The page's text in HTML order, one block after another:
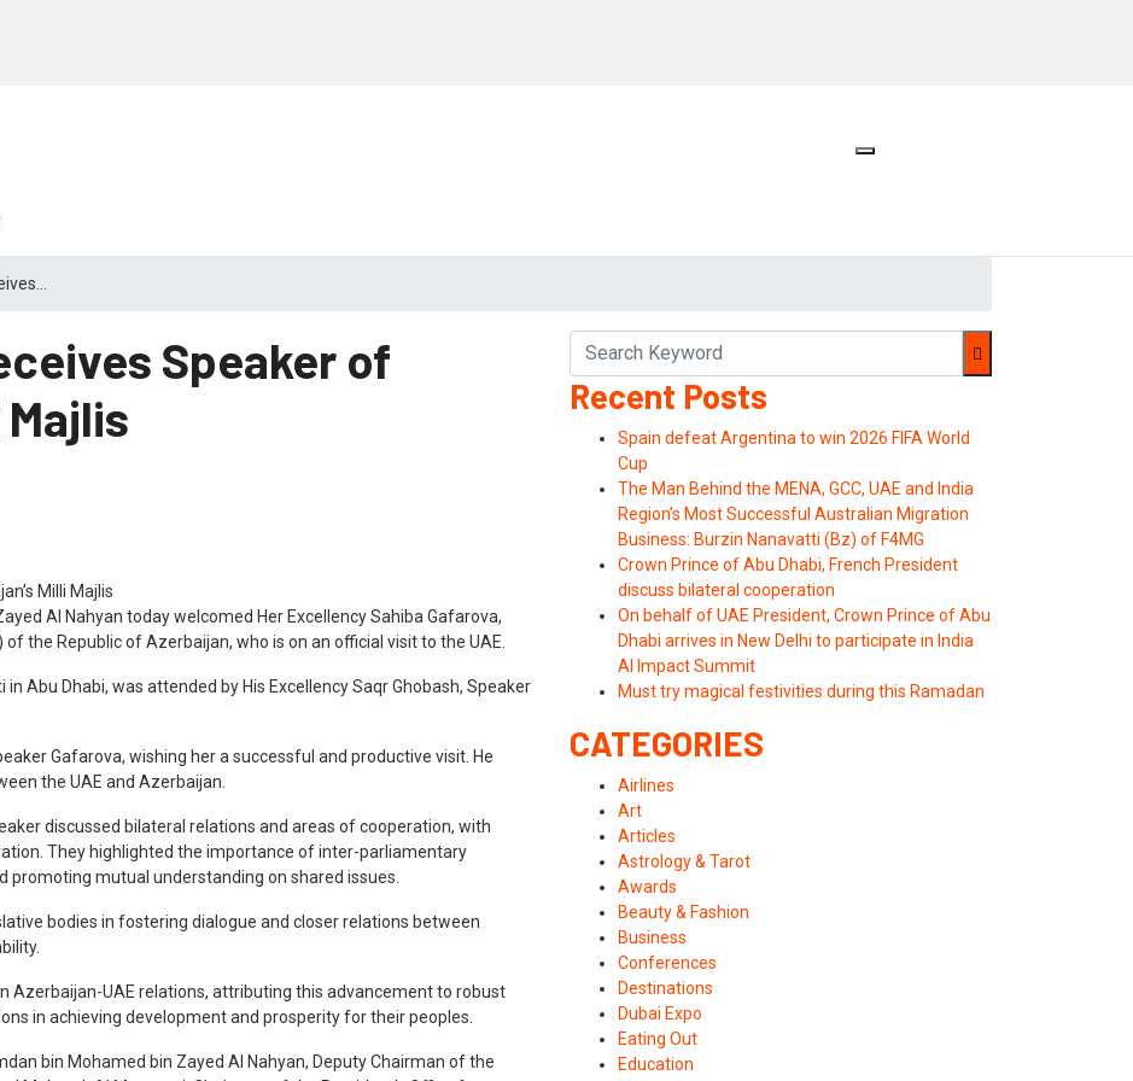
Speaker of
Majlis
Al Nahyan today welcomed Her Excellency Sahiba Gafarova,
the Republic of Azerbaijan, who is on an official visit to the UAE.
Abu Dhabi, was attended by His Excellency Saqr Ghobash, Speaker
Gafarova, wishing her a successful and productive visit. He
the UAE and Azerbaijan.
discussed bilateral relations and areas of cooperation, with
They highlighted the importance of inter-parliamentary
mutual understanding on shared issues.
bodies in fostering dialogue and closer relations between
Azerbaijan-UAE relations, attributing this advancement to robust
in achieving development and prosperity for their peoples.
bin Mohamed bin Zayed Al Nahyan, Deputy Chairman of the
Recent Posts
Spain defeat Argentina to win 2026 FIFA World
Cup
The Man Behind the MENA, GCC, UAE and India
Region’s Most Successful Australian Migration
Business: Burzin Nanavatti (Bz) of F4MG
Crown Prince of Abu Dhabi, French President
discuss bilateral cooperation
On behalf of UAE President, Crown Prince of Abu
Dhabi arrives in New Delhi to participate in India
AI Impact Summit
Must try magical festivities during this Ramadan
CATEGORIES
Airlines
Art
Articles
Astrology & Tarot
Awards
Beauty & Fashion
Business
Conferences
Destinations
Dubai Expo
Eating Out
Education